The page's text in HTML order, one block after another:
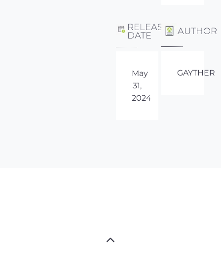
RELEASE
DATE
May
31,
2024
AUTHOR
GAYTHER